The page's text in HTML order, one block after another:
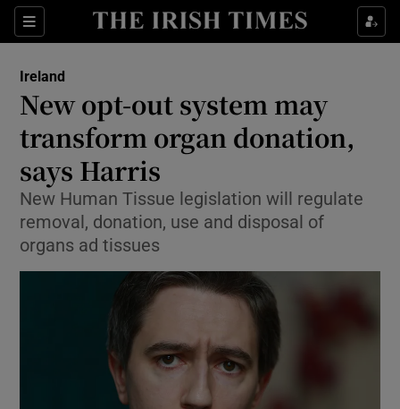
Sections
Show Culture sub sections
Show Technology sub sections
Show Science sub sections
Show Motors sub sections
Ireland
New opt-out system may
transform organ donation,
says Harris
New Human Tissue legislation will regulate
removal, donation, use and disposal of
organs ad tissues